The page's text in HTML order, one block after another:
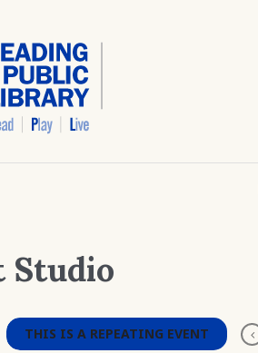
Studio
THIS IS A REPEATING EVENT